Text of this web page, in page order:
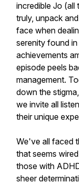
incredible Jo
truly, unpack
face when
serenity found
achievements
episode peels
management.
down the
we invite all
their unique
We've all faced
that seems
those with
sheer